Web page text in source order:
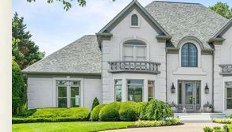
Nashville
615-921-8440
Public 5-8